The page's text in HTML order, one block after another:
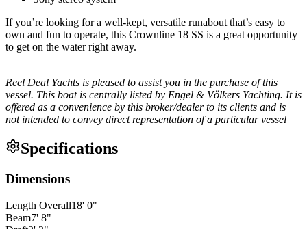
If you’re looking for a well-kept, versatile runabout that’s easy to
own and fun to operate, this Crownline 18 SS is a great opportunity
to get on the water right away.
Reel Deal Yachts is pleased to assist you in the purchase of this
vessel. This boat is centrally listed by Engel & Völkers Yachting. It is
offered as a convenience by this broker/dealer to its clients and is
not intended to convey direct representation of a particular vessel
Specifications
Dimensions
Length Overall18' 0"
Beam7' 8"